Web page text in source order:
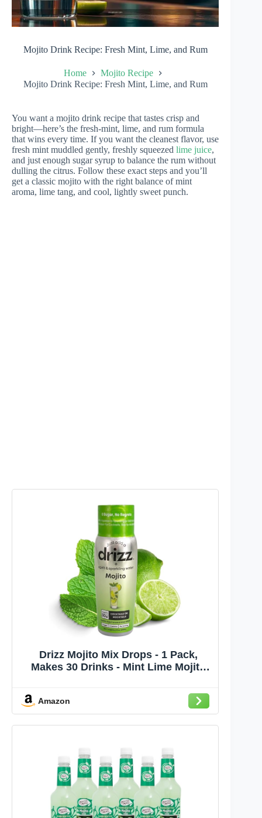
Mojito Drink Recipe: Fresh Mint, Lime, and Rum
Home
Mojito Recipe
Mojito Drink Recipe: Fresh Mint, Lime, and Rum
You want a mojito drink recipe that tastes crisp and
bright—here’s the fresh-mint, lime, and rum formula
that wins every time. If you want the cleanest flavor, use
fresh mint muddled gently, freshly squeezed lime juice,
and just enough sugar syrup to balance the rum without
dulling the citrus. Follow these exact steps and you’ll
get a classic mojito with the right balance of mint
aroma, lime tang, and cool, lightly sweet punch.
Drizz Mojito Mix Drops - 1 Pack,
Makes 30 Drinks - Mint Lime Mojito
Mocktail Mix, Just Add Rum & Water,
No Muddling - Zero Sugar, Low
Calorie, Made in USA
Amazon